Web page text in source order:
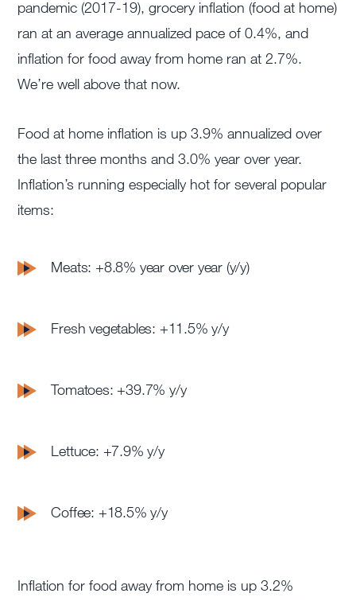
pandemic (2017-19), grocery inflation (food at home)
ran at an average annualized pace of 0.4%, and
inflation for food away from home ran at 2.7%.
We’re well above that now.
Food at home inflation is up 3.9% annualized over
the last three months and 3.0% year over year.
Inflation’s running especially hot for several popular
items:
Meats: +8.8% year over year (y/y)
Fresh vegetables: +11.5% y/y
Tomatoes: +39.7% y/y
Lettuce: +7.9% y/y
Coffee: +18.5% y/y
Inflation for food away from home is up 3.2%